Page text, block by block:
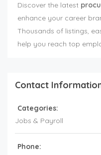
Discover the latest
enhance your career
Thousands of listings,
help you reach top
Contact
Categories:
Jobs & Payroll
Phone: